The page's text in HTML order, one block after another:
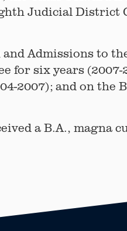
Judicial District
Admissions to
for six years
2007); and on the
a B.A., magna